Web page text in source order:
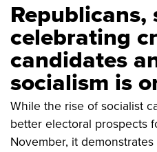
Republicans,
celebrating
candidates
socialism is
While the rise of socialist
better electoral prospects
November, it